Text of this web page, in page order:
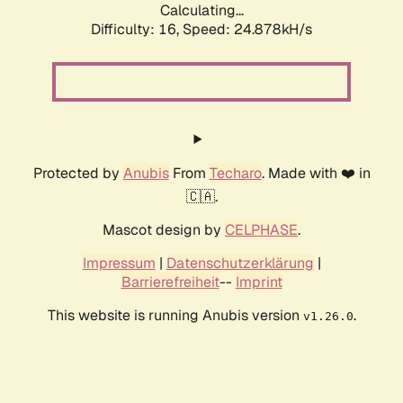
Calculating...
Difficulty: 16, Speed: 24.878kH/s
Protected by AnubisFrom Techaro. Made with ❤️ in
🇨🇦.
Mascot design by CELPHASE.
Impressum | Datenschutzerklärung |
Barrierefreiheit-- Imprint
This website is running Anubis version v1.26.0.